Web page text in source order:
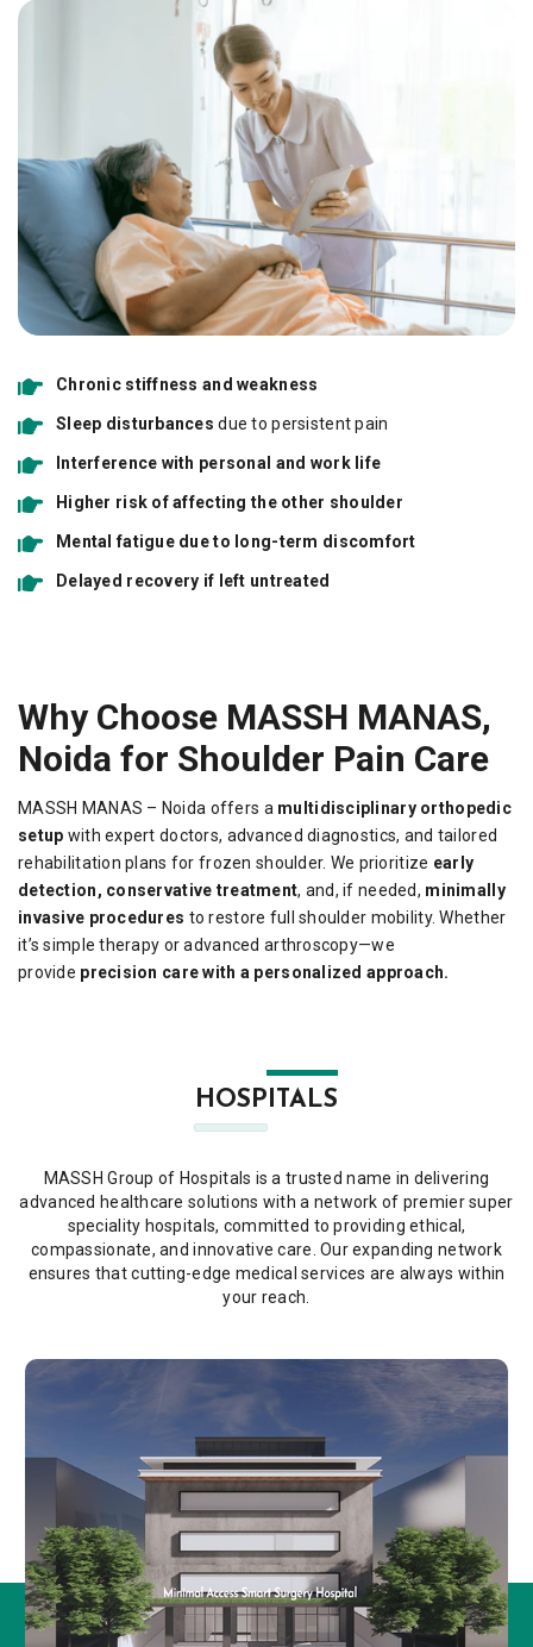
Chronic stiffness and weakness
Sleep disturbances due to persistent pain
Interference with personal and work life
Higher risk of affecting the other shoulder
Mental fatigue due to long-term discomfort
Delayed recovery if left untreated
Why Choose MASSH MANAS,
Noida for Shoulder Pain Care
MASSH MANAS – Noida offers a multidisciplinary orthopedic
setup with expert doctors, advanced diagnostics, and tailored
rehabilitation plans for frozen shoulder. We prioritize early
detection, conservative treatment, and, if needed, minimally
invasive procedures to restore full shoulder mobility. Whether
it’s simple therapy or advanced arthroscopy—we
provide precision care with a personalized approach.
HOSPITALS
MASSH Group of Hospitals is a trusted name in delivering
advanced healthcare solutions with a network of premier super
speciality hospitals, committed to providing ethical,
compassionate, and innovative care. Our expanding network
ensures that cutting-edge medical services are always within
your reach.